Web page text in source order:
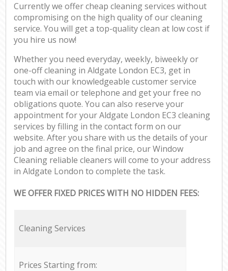
Currently we offer cheap cleaning services without
compromising on the high quality of our cleaning
service. You will get a top-quality clean at low cost if
you hire us now!
Whether you need everyday, weekly, biweekly or
one-off cleaning in Aldgate London EC3, get in
touch with our knowledgeable customer service
team via email or telephone and get your free no
obligations quote. You can also reserve your
appointment for your Aldgate London EC3 cleaning
services by filling in the contact form on our
website. After you share with us the details of your
job and agree on the final price, our Window
Cleaning reliable cleaners will come to your address
in Aldgate London to complete the task.
WE OFFER FIXED PRICES WITH NO HIDDEN FEES:
Cleaning Services
Prices Starting from: